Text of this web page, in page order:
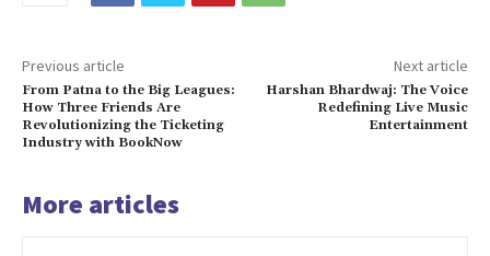
Previous article
From Patna to the Big Leagues:
How Three Friends Are
Revolutionizing the Ticketing
Industry with BookNow
Next article
Harshan Bhardwaj: The Voice
Redefining Live Music
Entertainment
More articles